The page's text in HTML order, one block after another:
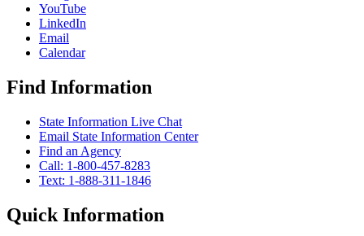
YouTube
LinkedIn
Email
Calendar
Find Information
State Information Live Chat
Email State Information Center
Find an Agency
Call: 1-800-457-8283
Text: 1-888-311-1846
Quick Information